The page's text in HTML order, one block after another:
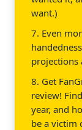
want.)
7. Even
projections
8. Get
review!
year, and
be a victim